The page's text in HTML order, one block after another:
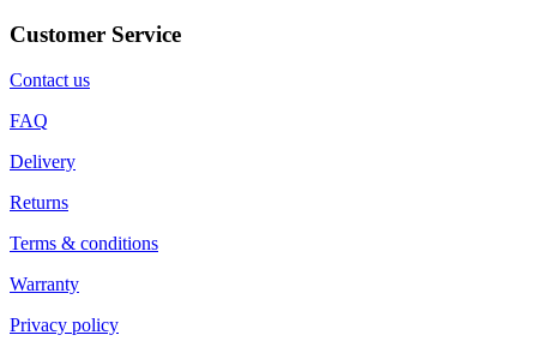
Customer Service
Contact us
FAQ
Delivery
Returns
Terms & conditions
Warranty
Privacy policy